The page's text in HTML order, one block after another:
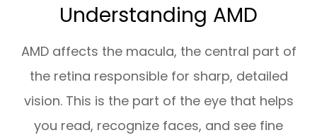
Understanding AMD
AMD affects the macula, the central part of
the retina responsible for sharp, detailed
vision. This is the part of the eye that helps
you read, recognize faces, and see fine